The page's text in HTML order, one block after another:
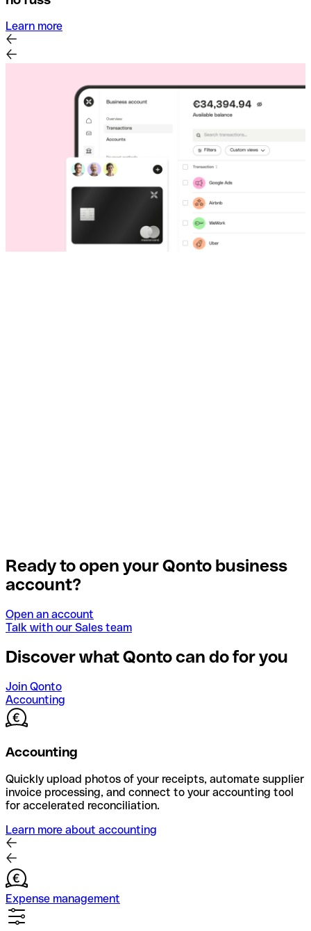
Learn more
Ready to open your Qonto business
account?
Open an account
Talk with our Sales team
Discover what Qonto can do for you
Join Qonto
Accounting
Accounting
Quickly upload photos of your receipts, automate supplier
invoice processing, and connect to your accounting tool
for accelerated reconciliation.
Learn more about accounting
Expense management